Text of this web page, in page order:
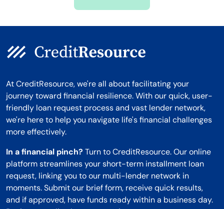
At CreditResource, we're all about facilitating your
journey toward financial resilience. With our quick, user-
friendly loan request process and vast lender network,
we're here to help you navigate life's financial challenges
more effectively.
In a financial pinch? Turn to CreditResource. Our online
platform streamlines your short-term installment loan
request, linking you to our multi-lender network in
moments. Submit our brief form, receive quick results,
and if approved, have funds ready within a business day.